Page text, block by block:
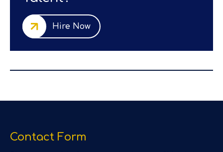
Hire Now
Contact Form